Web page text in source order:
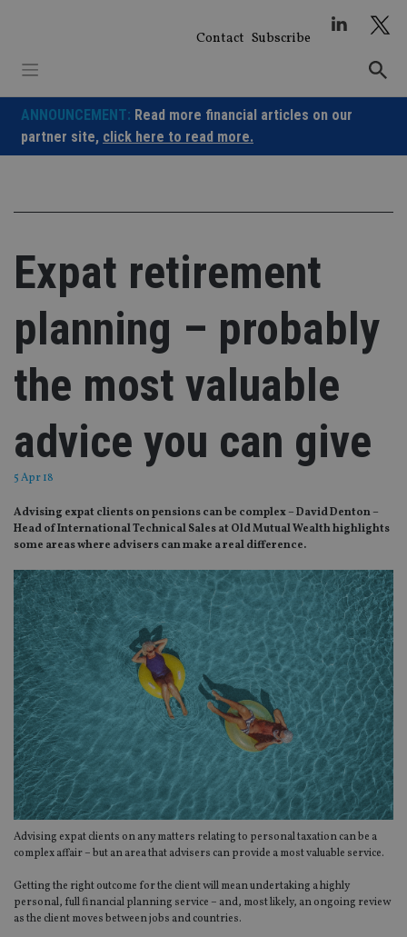
Contact Subscribe
ANNOUNCEMENT: Read more financial articles on our
partner site, click here to read more.
Expat retirement
planning – probably
the most valuable
advice you can give
5 Apr 18
Advising expat clients on pensions can be complex – David Denton –
Head of International Technical Sales at Old Mutual Wealth highlights
some areas where advisers can make a real difference.
Advising expat clients on any matters relating to personal taxation can be a
complex affair – but an area that advisers can provide a most valuable service.
Getting the right outcome for the client will mean undertaking a highly
personal, full financial planning service – and, most likely, an ongoing review
as the client moves between jobs and countries.